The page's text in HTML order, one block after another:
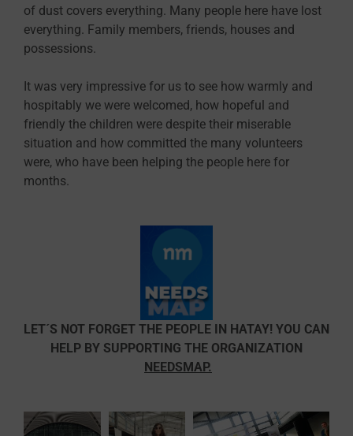
of dust covers everything. Many people here have lost
everything. Family members, friends, houses and
possessions.
It was very impressive for us to see how warmly and
hospitably we were welcomed, how hopeful and
friendly the children were despite their miserable
situation and how committed the many volunteers
were, who have been helping the people here for
months.
LET´S NOT FORGET THE PEOPLE IN HATAY! YOU CAN
HELP BY SUPPORTING THE ORGANIZATION
NEEDSMAP.